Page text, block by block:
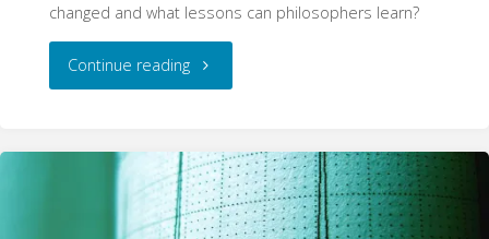
changed and what lessons can philosophers learn?
Continue reading"5
Hierarchies
of